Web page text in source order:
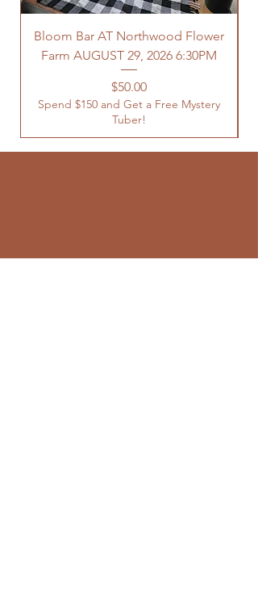
Bloom Bar AT Northwood Flower
Farm AUGUST 29, 2026 6:30PM
Price
$50.00
Spend $150 and Get a Free Mystery
Tuber!